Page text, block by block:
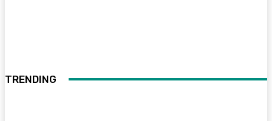
TRENDING